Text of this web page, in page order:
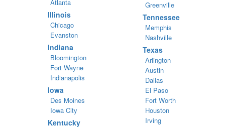
Atlanta
Illinois
Chicago
Evanston
Indiana
Bloomington
Fort Wayne
Indianapolis
Iowa
Des Moines
Iowa City
Kentucky
Greenville
Tennessee
Memphis
Nashville
Texas
Arlington
Austin
Dallas
El Paso
Fort Worth
Houston
Irving